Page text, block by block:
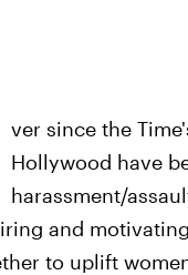
ver since the
Hollywood have
harassment/
and
to uplift